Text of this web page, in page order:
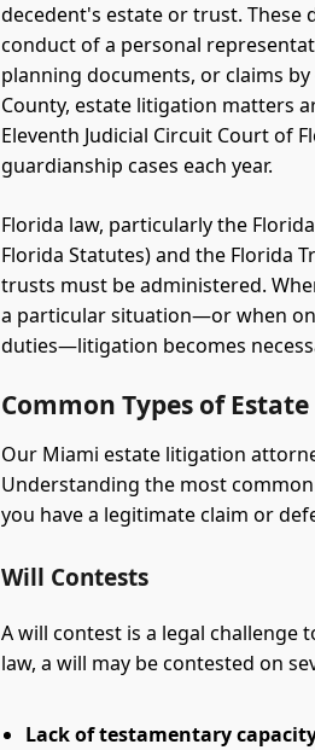
decedent's estate or trust. These
conduct of a personal
planning documents, or claims
County, estate litigation matters
Eleventh Judicial Circuit Court of
guardianship cases each year.
Florida law, particularly the
Florida Statutes) and the Florida
trusts must be administered.
a particular situation—or when
duties—litigation becomes
Common Types of
Our Miami estate litigation
Understanding the most
you have a legitimate claim or
Will Contests
A will contest is a legal challenge
law, a will may be contested on
Lack of testamentary